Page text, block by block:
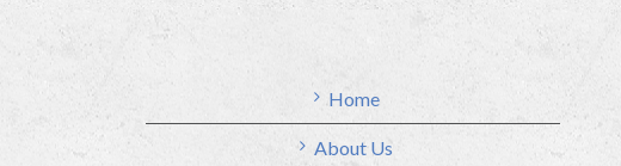
Home
About Us